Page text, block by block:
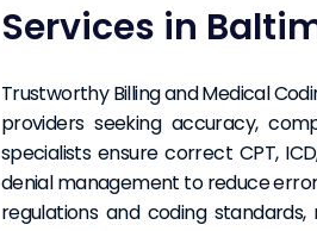
Services in
Trustworthy Billing and Medical
providers seeking accuracy,
specialists ensure correct CPT,
denial management to reduce
regulations and coding